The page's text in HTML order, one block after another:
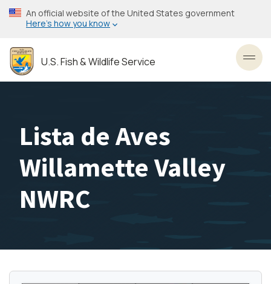
Skip
to
content
An official website of the United States government
Here’s how you know
U.S. Fish & Wildlife Service
Lista de Aves
Willamette Valley
NWRC